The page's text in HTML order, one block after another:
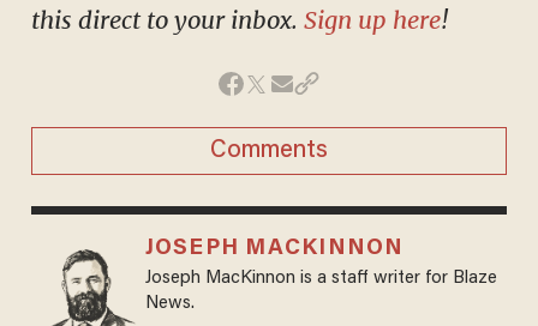
this direct to your inbox. Sign up here!
Comments
JOSEPH MACKINNON
Joseph MacKinnon is a staff writer for Blaze
News.